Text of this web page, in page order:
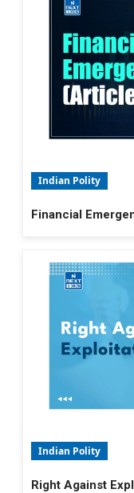
Indian Polity
Financial
Indian Polity
Right Against